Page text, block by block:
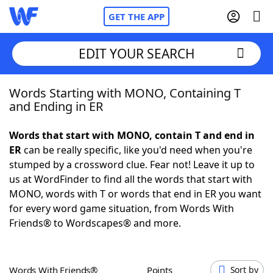
GET THE APP
Home
NYT Crossplay Cheat
Scrabble Helpers
Today's NYT GamesHints & Answers
EDIT YOUR SEARCH
Words Starting with MONO, Containing T
and Ending in ER
Words that start with MONO, contain T and end in
ERcan be really specific, like you'd need when you're
stumped by a crossword clue. Fear not! Leave it up to
us at WordFinder to find all the words that start with
MONO, words with T or words that end in ER you want
for every word game situation, from Words With
Friends® to Wordscapes® and more.
Words With Friends® Points Sort by